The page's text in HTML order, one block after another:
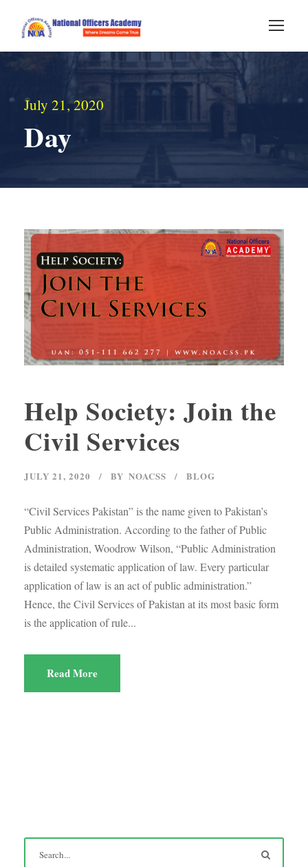
July 21, 2020
Day
Help Society: Join the
Civil Services
JULY 21, 2020 BY NOACSS BLOG
“Civil Services Pakistan” is the name given to Pakistan’s
Public Administration. According to the father of Public
Administration, Woodrow Wilson, “Public Administration
is detailed systematic application of law. Every particular
application of law is an act of public administration.”
Hence, the Civil Services of Pakistan at its most basic form
is the application of rule...
Read More